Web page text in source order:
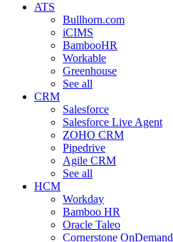
ATS
Bullhorn.com
iCIMS
BambooHR
Workable
Greenhouse
See all
CRM
Salesforce
Salesforce Live Agent
ZOHO CRM
Pipedrive
Agile CRM
See all
HCM
Workday
Bamboo HR
Oracle Taleo
Cornerstone OnDemand